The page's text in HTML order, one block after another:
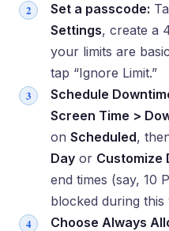
Set a passcode:
Settings, create a
your limits are
tap “Ignore Limit.”
Schedule
Screen Time >
on Scheduled,
Day or Customize
end times (say, 10
blocked during this
Choose Always